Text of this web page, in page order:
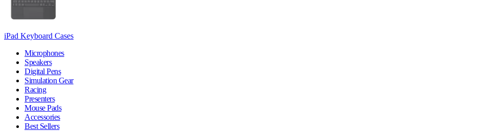
iPad Keyboard Cases
Microphones
Speakers
Digital Pens
Simulation Gear
Racing
Presenters
Mouse Pads
Accessories
Best Sellers